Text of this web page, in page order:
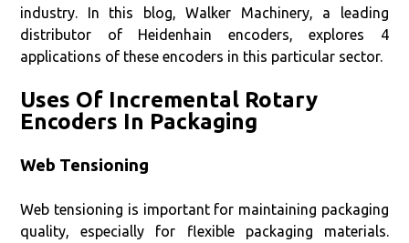
industry. In this blog, Walker Machinery, a leading
distributor of Heidenhain encoders, explores 4
applications of these encoders in this particular sector.
Uses Of Incremental Rotary
Encoders In Packaging
Web Tensioning
Web tensioning is important for maintaining packaging
quality, especially for flexible packaging materials.